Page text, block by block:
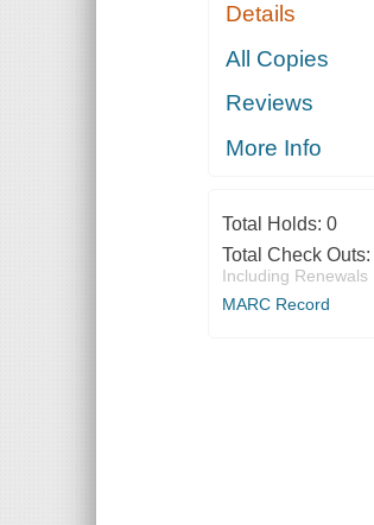
Details
All Copies
Reviews
More Info
Total Holds: 0
Total Check Outs:
Including Renewals
MARC Record